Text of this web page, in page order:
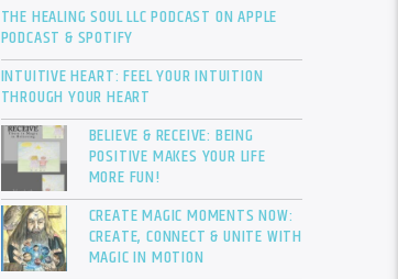
THE HEALING SOUL LLC PODCAST ON APPLE
PODCAST & SPOTIFY
INTUITIVE HEART: FEEL YOUR INTUITION
THROUGH YOUR HEART
BELIEVE & RECEIVE: BEING
POSITIVE MAKES YOUR LIFE
MORE FUN!
CREATE MAGIC MOMENTS NOW:
CREATE, CONNECT & UNITE WITH
MAGIC IN MOTION